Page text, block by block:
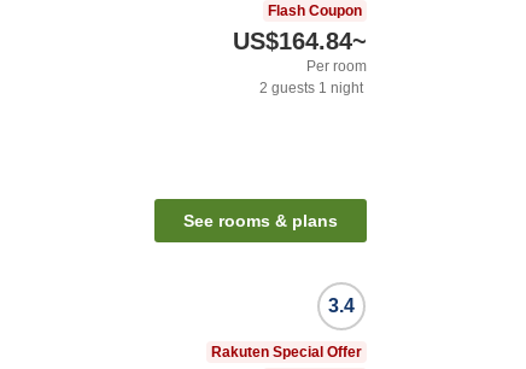
Flash Coupon
US$164.84~
Per room
2 guests 1 night
See rooms & plans
3.4
Rakuten Special Offer